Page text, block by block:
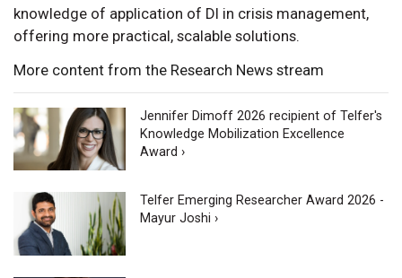
knowledge of application of DI in crisis management,
offering more practical, scalable solutions.
More content from the Research News stream
Jennifer Dimoff 2026 recipient of Telfer's
Knowledge Mobilization Excellence
Award ›
Telfer Emerging Researcher Award 2026 -
Mayur Joshi ›